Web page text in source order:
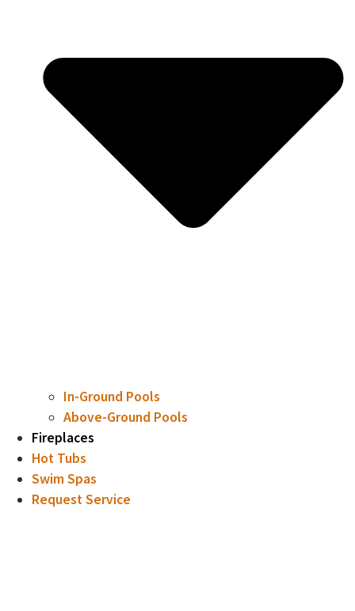
In-Ground Pools
Above-Ground Pools
Fireplaces
Hot Tubs
Swim Spas
Request Service